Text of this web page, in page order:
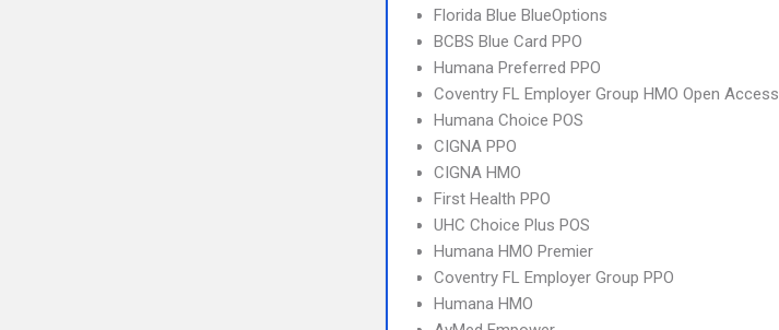
Florida Blue BlueOptions
BCBS Blue Card PPO
Humana Preferred PPO
Coventry FL Employer Group HMO Open Access
Humana Choice POS
CIGNA PPO
CIGNA HMO
First Health PPO
UHC Choice Plus POS
Humana HMO Premier
Coventry FL Employer Group PPO
Humana HMO